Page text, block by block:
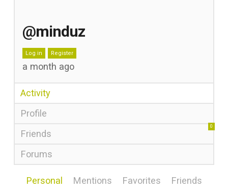
@minduz
Log in Register
a month ago
Activity
Profile
Friends
0
Forums
Personal Mentions Favorites Friends